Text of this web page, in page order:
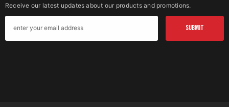
Receive our latest updates about our products and promotions.
SUBMIT